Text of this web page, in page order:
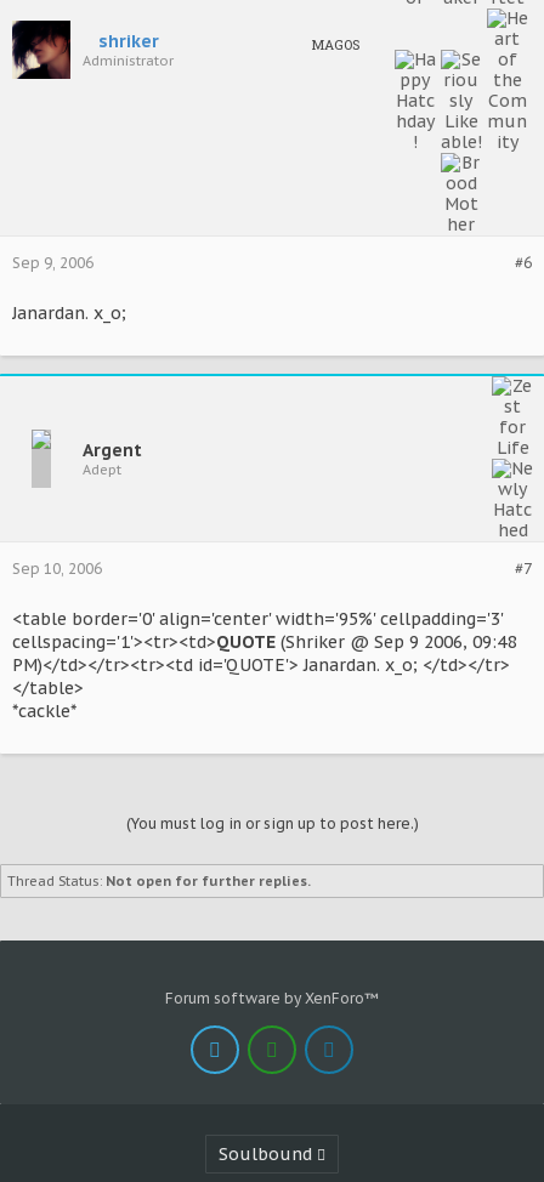
shriker
Administrator
MAGOS
#6
Sep 9, 2006
Janardan. x_o;
Argent
Adept
#7
Sep 10, 2006
<table border='0' align='center' width='95%' cellpadding='3'
cellspacing='1'><tr><td>QUOTE (Shriker @ Sep 9 2006, 09:48
PM)</td></tr><tr><td id='QUOTE'> Janardan. x_o; </td></tr>
</table>
*cackle*
(You must log in or sign up to post here.)
Thread Status: Not open for further replies.
Forum software by XenForo™
Soulbound